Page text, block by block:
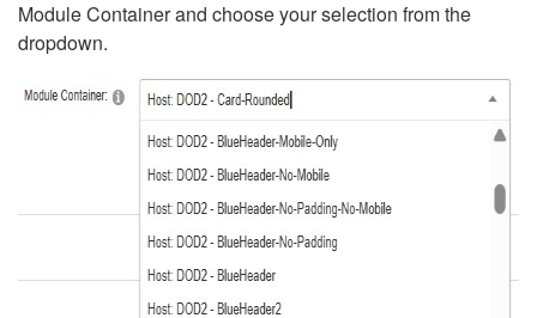
Module Container and choose your selection from the
dropdown.